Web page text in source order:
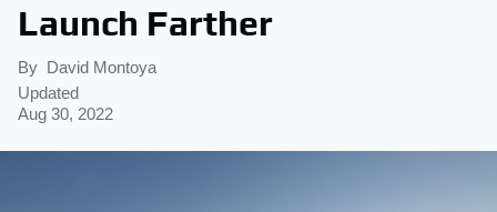
Launch Farther
By David Montoya
Updated
Aug 30, 2022